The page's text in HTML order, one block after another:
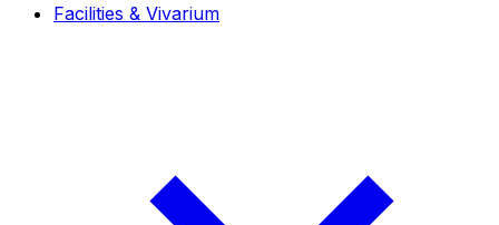
Facilities & Vivarium